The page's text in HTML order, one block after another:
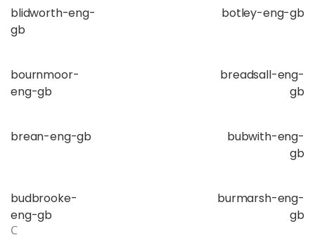
blidworth-eng-
gb
botley-eng-gb
bournmoor-
eng-gb
breadsall-eng-
gb
brean-eng-gb
bubwith-eng-
gb
budbrooke-
eng-gb
burmarsh-eng-
gb
C